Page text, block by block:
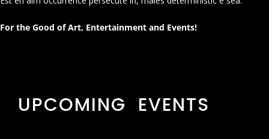
For the Good of Art, Entertainment and Events!
UPCOMING EVENTS